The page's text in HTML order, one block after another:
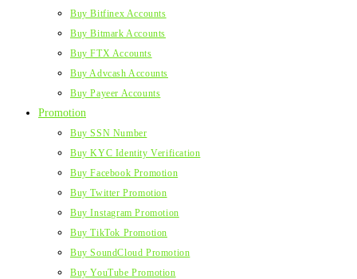
Buy Bitfinex Accounts
Buy Bitmark Accounts
Buy FTX Accounts
Buy Advcash Accounts
Buy Payeer Accounts
Promotion
Buy SSN Number
Buy KYC Identity Verification
Buy Facebook Promotion
Buy Twitter Promotion
Buy Instagram Promotion
Buy TikTok Promotion
Buy SoundCloud Promotion
Buy YouTube Promotion